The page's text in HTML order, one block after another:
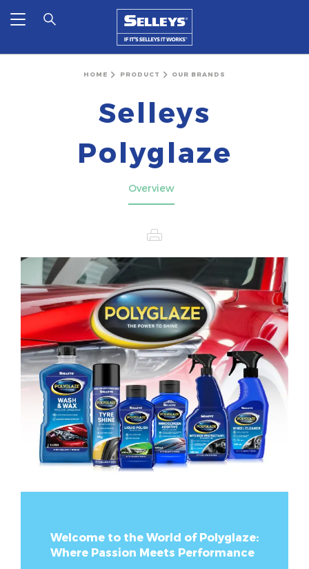
HOME PRODUCT OUR BRANDS
Selleys
Polyglaze
Overview
Welcome to the World of Polyglaze:
Where Passion Meets Performance